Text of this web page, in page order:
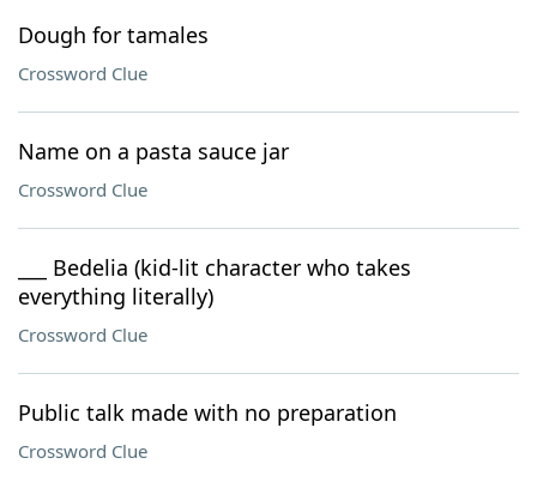
Dough for tamales
Crossword Clue
Name on a pasta sauce jar
Crossword Clue
___ Bedelia (kid-lit character who takes
everything literally)
Crossword Clue
Public talk made with no preparation
Crossword Clue